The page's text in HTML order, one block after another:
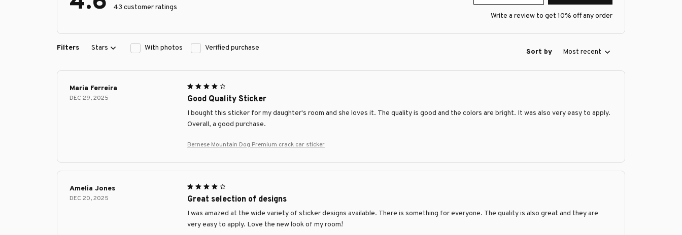
43 customer ratings
Write a review to get 10% off any order
Filters Stars With photos Verified purchase Sort by Most recent
Maria Ferreira
DEC 29, 2025 Good Quality Sticker
I bought this sticker for my daughter's room and she loves it. The quality is good and the colors are bright. It was also very easy to apply.
Overall, a good purchase.
Bernese Mountain Dog Premium crack car sticker
Amelia Jones
DEC 20, 2025 Great selection of designs
I was amazed at the wide variety of sticker designs available. There is something for everyone. The quality is also great and they are
very easy to apply. Love the new look of my room!